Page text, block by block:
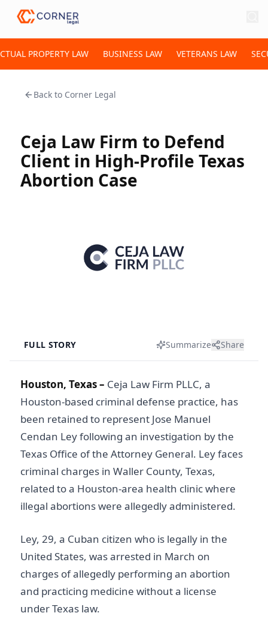
PROPERTY LAW BUSINESS LAW VETERANS LAW
Back to Corner Legal
Ceja Law Firm to Defend
Client in High-Profile Texas
Abortion Case
FULL STORY Summarize Share
Houston, Texas – Ceja Law Firm PLLC, a
Houston-based criminal defense practice, has
been retained to represent Jose Manuel
Cendan Ley following an investigation by the
Texas Office of the Attorney General. Ley faces
criminal charges in Waller County, Texas,
related to a Houston-area health clinic where
illegal abortions were allegedly administered.
Ley, 29, a Cuban citizen who is legally in the
United States, was arrested in March on
charges of allegedly performing an abortion
and practicing medicine without a license
under Texas law.